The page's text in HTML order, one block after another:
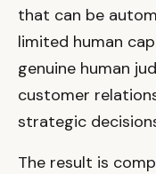
that can be
limited human
genuine human
customer
strategic
The result is